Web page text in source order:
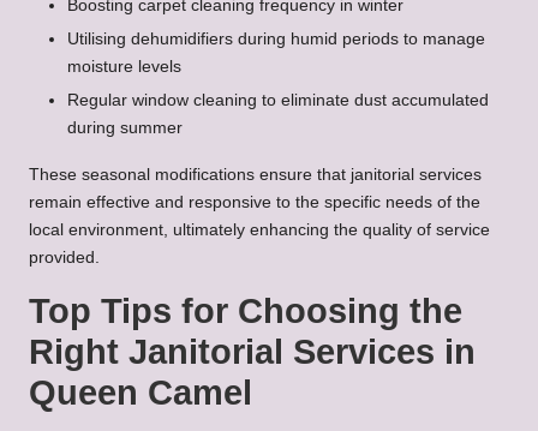
Boosting carpet cleaning frequency in winter
Utilising dehumidifiers during humid periods to manage
moisture levels
Regular window cleaning to eliminate dust accumulated
during summer
These seasonal modifications ensure that janitorial services
remain effective and responsive to the specific needs of the
local environment, ultimately enhancing the quality of service
provided.
Top Tips for Choosing the
Right Janitorial Services in
Queen Camel